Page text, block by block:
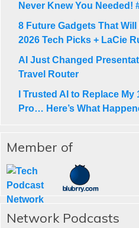
Never Knew You Needed!
8 Future Gadgets That
2026 Tech Picks + LaCie
AI Just Changed
Travel Router
I Trusted AI to Replace
Pro… Here’s What
Member of
Network Podcasts